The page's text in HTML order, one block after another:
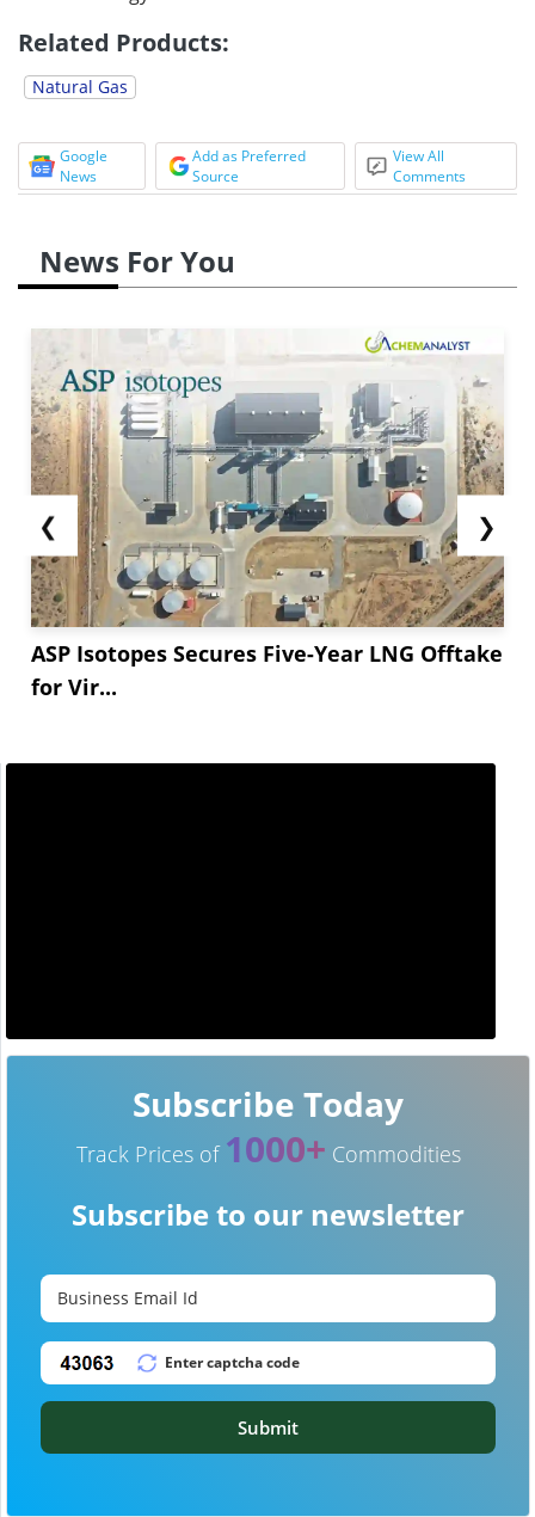
Related Products:
Natural Gas
Google
News
Add as Preferred
Source
View All
Comments
News For You
❮
ASP Isotopes Secures Five-Year LNG Offtake
for Vir...
❯
Subscribe Today
Track Prices of 1000+ Commodities
Subscribe to our newsletter
Submit